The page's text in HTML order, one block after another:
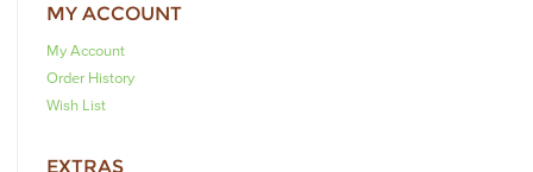
MY ACCOUNT
My Account
Order History
Wish List
EXTRAS